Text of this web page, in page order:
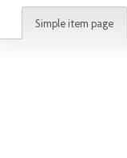
Simple item page